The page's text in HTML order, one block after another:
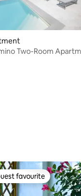
rating, 115 reviews
Two-Room
guest favourite
favourite